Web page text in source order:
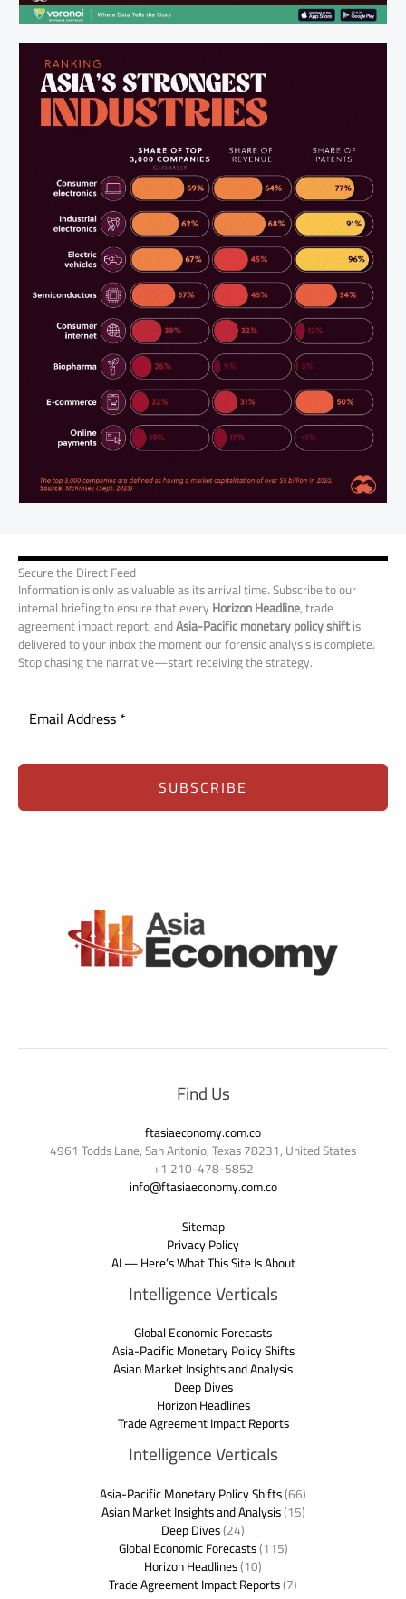
Secure the Direct Feed
Information is only as valuable as its arrival time. Subscribe to our
internal briefing to ensure that everyHorizon Headline, trade
agreement impact report, andAsia-Pacific monetary policy shiftis
delivered to your inbox the moment our forensic analysis is complete.
Stop chasing the narrative—start receiving the strategy.
SUBSCRIBE
Find Us
ftasiaeconomy.com.co
4961 Todds Lane, San Antonio, Texas 78231, United States
+1 210-478-5852
info@ftasiaeconomy.com.co
Sitemap
Privacy Policy
AI — Here’s What This Site Is About
Intelligence Verticals
Global Economic Forecasts
Asia-Pacific Monetary Policy Shifts
Asian Market Insights and Analysis
Deep Dives
Horizon Headlines
Trade Agreement Impact Reports
Intelligence Verticals
Asia-Pacific Monetary Policy Shifts(66)
Asian Market Insights and Analysis(15)
Deep Dives(24)
Global Economic Forecasts(115)
Horizon Headlines(10)
Trade Agreement Impact Reports(7)